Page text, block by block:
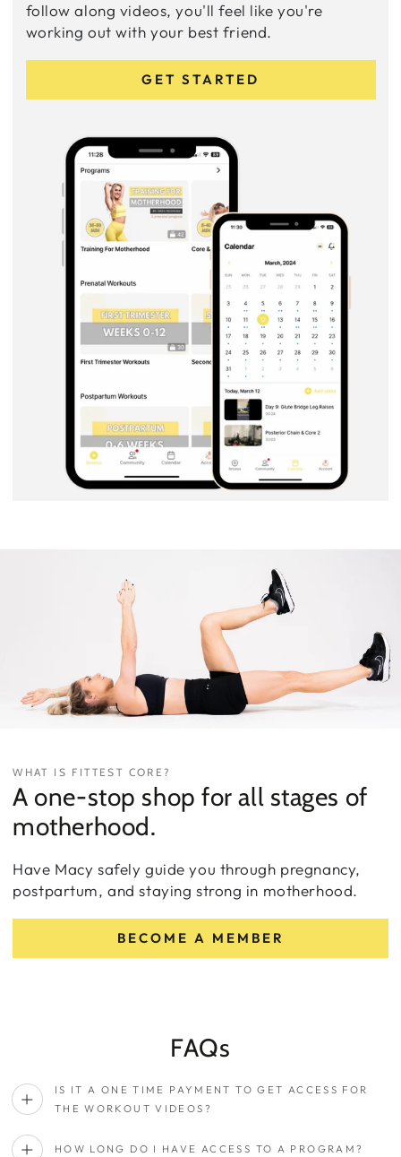
follow along videos, you'll feel like you're
working out with your best friend.
GET STARTED
WHAT IS FITTEST CORE?
A one-stop shop for all stages of
motherhood.
Have Macy safely guide you through pregnancy,
postpartum, and staying strong in motherhood.
BECOME A MEMBER
FAQs
IS IT A ONE TIME PAYMENT TO GET ACCESS FOR
THE WORKOUT VIDEOS?
HOW LONG DO I HAVE ACCESS TO A PROGRAM?